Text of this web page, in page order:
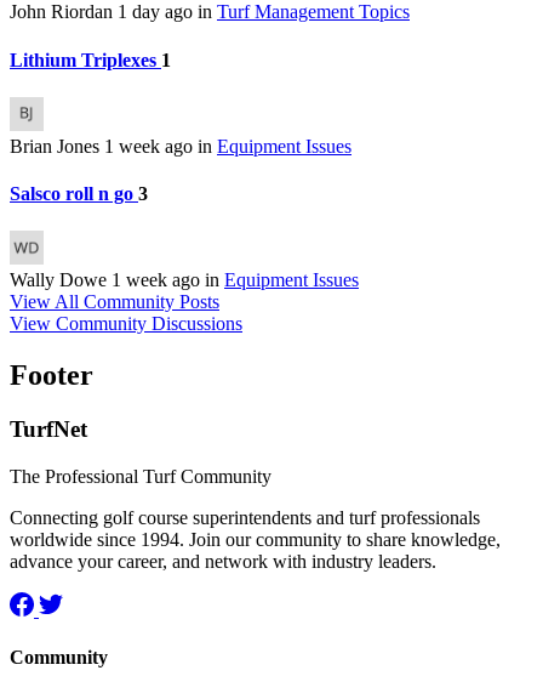
John Riordan 1 day ago in Turf Management Topics
Lithium Triplexes 1
Brian Jones 1 week ago in Equipment Issues
Salsco roll n go 3
Wally Dowe 1 week ago in Equipment Issues
View All Community Posts
View Community Discussions
Footer
TurfNet
The Professional Turf Community
Connecting golf course superintendents and turf professionals
worldwide since 1994. Join our community to share knowledge,
advance your career, and network with industry leaders.
Community